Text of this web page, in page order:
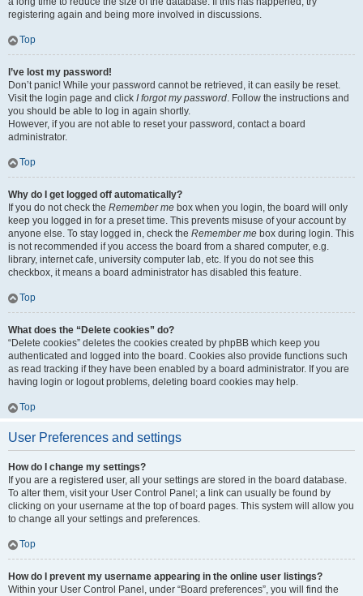
registering again and being more involved in discussions.
Top
I’ve lost my password!
Don’t panic! While your password cannot be retrieved, it can easily be reset.
Visit the login page and click I forgot my password. Follow the instructions and
you should be able to log in again shortly.
However, if you are not able to reset your password, contact a board
administrator.
Top
Why do I get logged off automatically?
If you do not check the Remember me box when you login, the board will only
keep you logged in for a preset time. This prevents misuse of your account by
anyone else. To stay logged in, check the Remember me box during login. This
is not recommended if you access the board from a shared computer, e.g.
library, internet cafe, university computer lab, etc. If you do not see this
checkbox, it means a board administrator has disabled this feature.
Top
What does the “Delete cookies” do?
“Delete cookies” deletes the cookies created by phpBB which keep you
authenticated and logged into the board. Cookies also provide functions such
as read tracking if they have been enabled by a board administrator. If you are
having login or logout problems, deleting board cookies may help.
Top
User Preferences and settings
How do I change my settings?
If you are a registered user, all your settings are stored in the board database.
To alter them, visit your User Control Panel; a link can usually be found by
clicking on your username at the top of board pages. This system will allow you
to change all your settings and preferences.
Top
How do I prevent my username appearing in the online user listings?
Within your User Control Panel, under “Board preferences”, you will find the